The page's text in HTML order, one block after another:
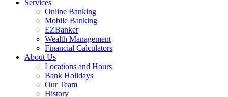
Services
Online Banking
Mobile Banking
EZBanker
Wealth Management
Financial Calculators
About Us
Locations and Hours
Bank Holidays
Our Team
History